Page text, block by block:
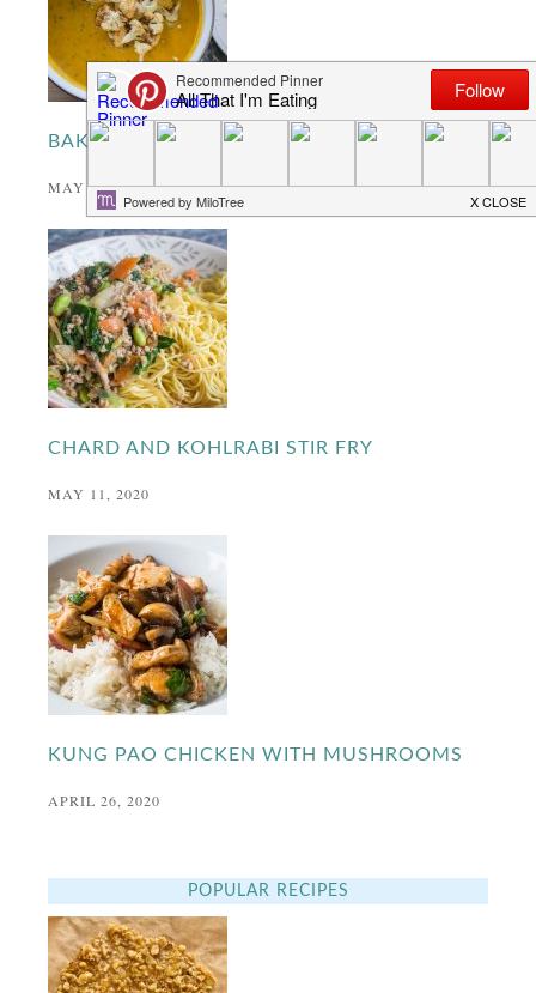
BAKED CAULIFLOWER CURRY
MAY 27, 2020
CHARD AND KOHLRABI STIR FRY
MAY 11, 2020
KUNG PAO CHICKEN WITH MUSHROOMS
APRIL 26, 2020
POPULAR RECIPES